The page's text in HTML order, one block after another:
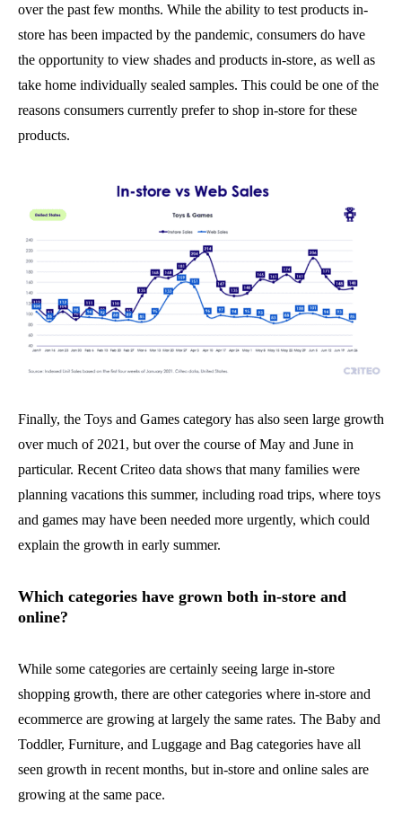
over the past few months. While the ability to test products in-
store has been impacted by the pandemic, consumers do have
the opportunity to view shades and products in-store, as well as
take home individually sealed samples. This could be one of the
reasons consumers currently prefer to shop in-store for these
products.
Finally, the Toys and Games category has also seen large growth
over much of 2021, but over the course of May and June in
particular. Recent Criteo data shows that many families were
planning vacations this summer, including road trips, where toys
and games may have been needed more urgently, which could
explain the growth in early summer.
Which categories have grown both in-store and
online?
While some categories are certainly seeing large in-store
shopping growth, there are other categories where in-store and
ecommerce are growing at largely the same rates. The Baby and
Toddler, Furniture, and Luggage and Bag categories have all
seen growth in recent months, but in-store and online sales are
growing at the same pace.